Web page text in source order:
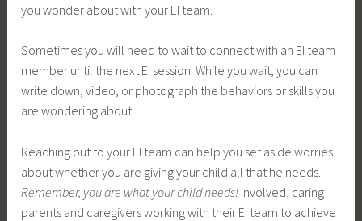
you wonder about with your EI team.
Sometimes you will need to wait to connect with an EI team
member until the next EI session. While you wait, you can
write down, video, or photograph the behaviors or skills you
are wondering about.
Reaching out to your EI team can help you set aside worries
about whether you are giving your child all that he needs.
Remember, you are what your child needs! Involved, caring
parents and caregivers working with their EI team to achieve